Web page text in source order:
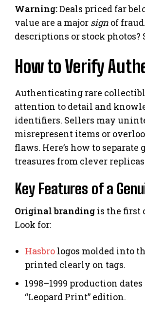
Warning:Deals priced far
value are a major sign of
descriptions or stock photos?
How to Verify
Authenticating rare
attention to detail and
identifiers. Sellers may
misrepresent items or
flaws. Here’s how to separate
treasures from clever
Key Features of a
Original branding is the first
Look for:
Hasbro logos molded into
printed clearly on tags.
1998–1999 production
“Leopard Print” edition.